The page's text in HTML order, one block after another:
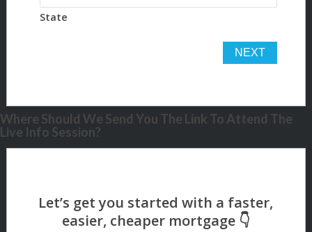
State
Where Should We Send You The Link To Attend The
Live Info Session?